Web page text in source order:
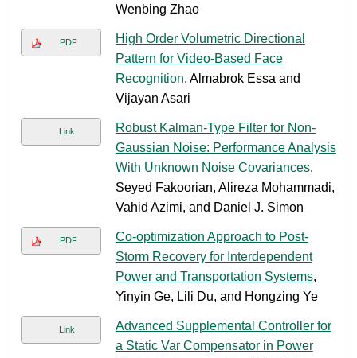
Wenbing Zhao
PDF
High Order Volumetric Directional
Pattern for Video-Based Face
Recognition, Almabrok Essa and
Vijayan Asari
Link
Robust Kalman-Type Filter for Non-
Gaussian Noise: Performance Analysis
With Unknown Noise Covariances,
Seyed Fakoorian, Alireza Mohammadi,
Vahid Azimi, and Daniel J. Simon
PDF
Co-optimization Approach to Post-
Storm Recovery for Interdependent
Power and Transportation Systems,
Yinyin Ge, Lili Du, and Hongzing Ye
Link
Advanced Supplemental Controller for
a Static Var Compensator in Power